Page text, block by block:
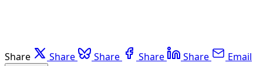
Share Share Share Share Share Email